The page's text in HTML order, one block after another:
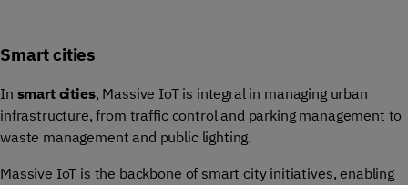
Smart cities
In smart cities, Massive IoT is integral in managing urban
infrastructure, from traffic control and parking management to
waste management and public lighting.
Massive IoT is the backbone of smart city initiatives, enabling